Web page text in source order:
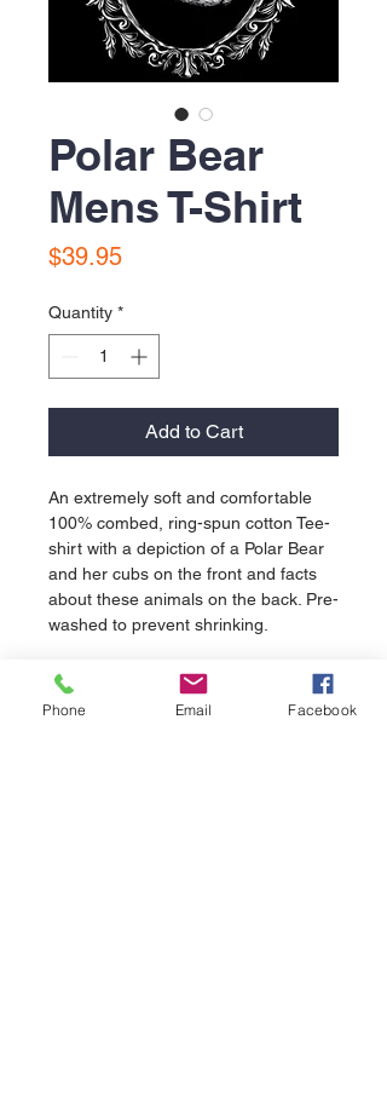
Polar Bear
Mens T-Shirt
$39.95Price
Quantity *
Add to Cart
An extremely soft and comfortable
100% combed, ring-spun cotton Tee-
shirt with a depiction of a Polar Bear
and her cubs on the front and facts
about these animals on the back. Pre-
washed to prevent shrinking.
Phone Email Facebook